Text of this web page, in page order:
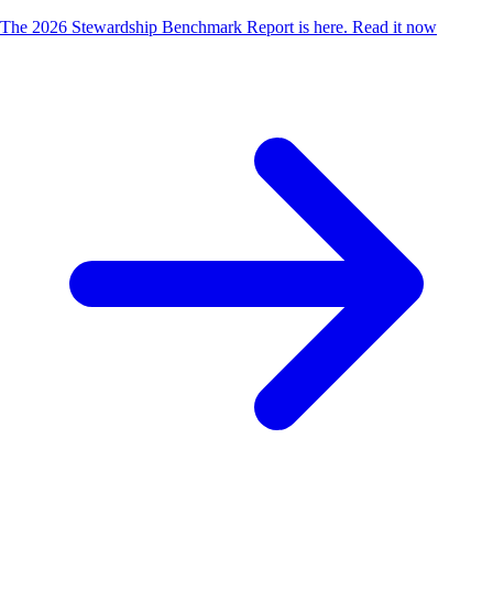
The 2026 Stewardship Benchmark Report is here. Read it now